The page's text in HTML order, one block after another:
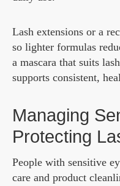
Lash extensions or a
so lighter formulas
a mascara that suits
supports consistent,
Managing
Protecting
People with sensitive
care and product